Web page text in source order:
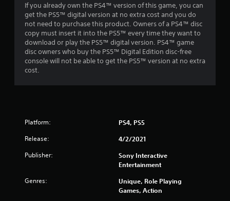
f
5
s
t
a
If you already own the PS4™ version of this game, you can
get the PS5™ digital version at no extra cost and you do
not need to purchase this product. Owners of a PS4™ disc
copy must insert it into the PS5™ every time they want to
download or play the PS5™ digital version. PS4™ game
disc owners who buy the PS5™ Digital Edition disc-free
console will not be able to get the PS5™ version at no extra
cost.
Platform: PS4, PS5
Release: 4/2/2021
Publisher:
Sony Interactive
Entertainment
Genres:
Unique, Role Playing
Games, Action